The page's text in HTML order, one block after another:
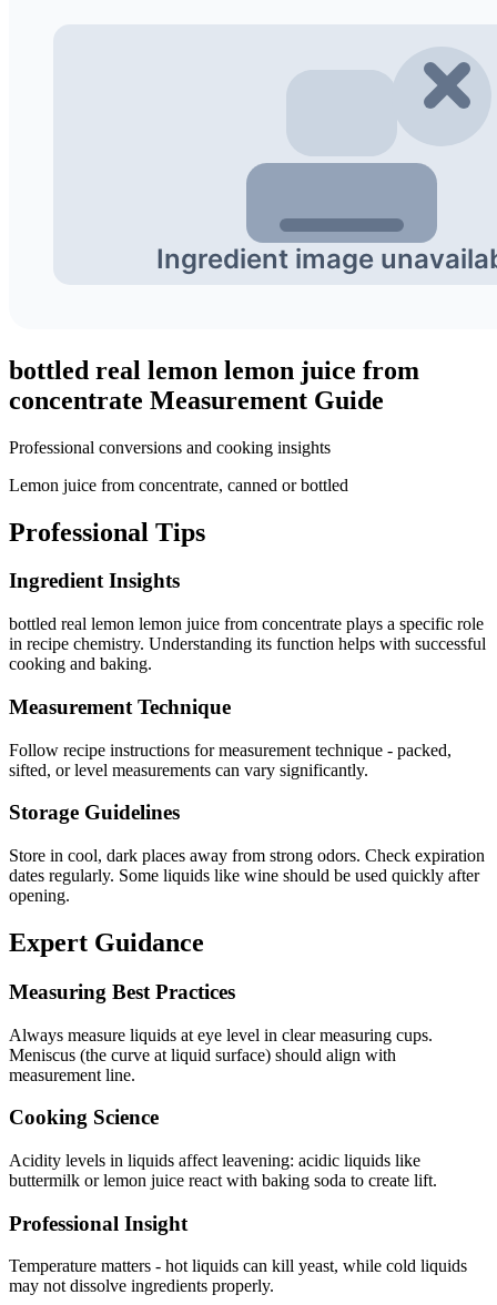
bottled real lemon lemon juice from
concentrate Measurement Guide
Professional conversions and cooking insights
Lemon juice from concentrate, canned or bottled
Professional Tips
Ingredient Insights
bottled real lemon lemon juice from concentrate plays a specific role
in recipe chemistry. Understanding its function helps with successful
cooking and baking.
Measurement Technique
Follow recipe instructions for measurement technique - packed,
sifted, or level measurements can vary significantly.
Storage Guidelines
Store in cool, dark places away from strong odors. Check expiration
dates regularly. Some liquids like wine should be used quickly after
opening.
Expert Guidance
Measuring Best Practices
Always measure liquids at eye level in clear measuring cups.
Meniscus (the curve at liquid surface) should align with
measurement line.
Cooking Science
Acidity levels in liquids affect leavening: acidic liquids like
buttermilk or lemon juice react with baking soda to create lift.
Professional Insight
Temperature matters - hot liquids can kill yeast, while cold liquids
may not dissolve ingredients properly.